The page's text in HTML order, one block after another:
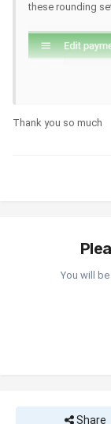
these rounding
Thank you so much
You will
Share